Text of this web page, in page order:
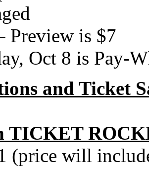
Preview is $7
Oct 8 is Pay-
and Ticket
TICKET
(price will